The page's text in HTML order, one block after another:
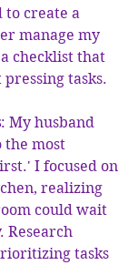
to create a
manage my
checklist that
tasks.
: My husband
the most
I focused on
realizing
could wait
Research
tasks